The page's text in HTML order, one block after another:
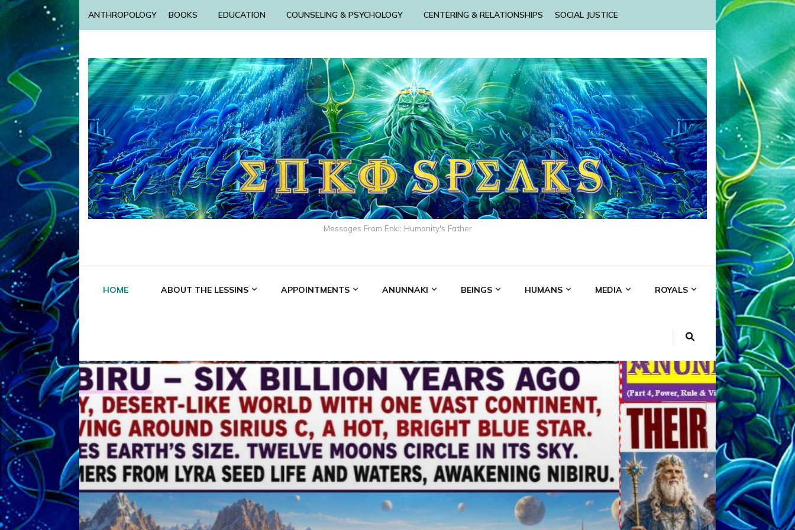
ANTHROPOLOGY BOOKS EDUCATION COUNSELING & PSYCHOLOGY CENTERING & RELATIONSHIPS SOCIAL JUSTICE
Messages From Enki: Humanity's Father
HOME ABOUT THE LESSINS APPOINTMENTS ANUNNAKI BEINGS HUMANS MEDIA ROYALS
ABGAL ALALU ANCIENT ANTHROPOLOGY ANU ANUNNAKI
ANZU AQUARIAN RADIO ARTICLES BOOKS BY THE LESSINS
ENKI ENKI SPEAKS EVIDENCE MARDUK MEDIA